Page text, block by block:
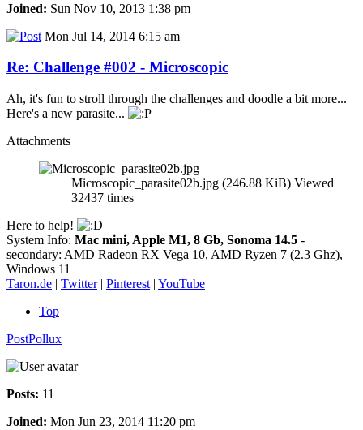
Joined: Sun Nov 10, 2013 1:38 pm
Mon Jul 14, 2014 6:15 am
Re: Challenge #002 - Microscopic
Ah, it's fun to stroll through the challenges and doodle a bit more...
Here's a new parasite...
Attachments
Microscopic_parasite02b.jpg (246.88 KiB) Viewed
32437 times
Here to help!
System Info: Mac mini, Apple M1, 8 Gb, Sonoma 14.5 -
secondary: AMD Radeon RX Vega 10, AMD Ryzen 7 (2.3 Ghz),
Windows 11
Taron.de | Twitter| Pinterest | YouTube
Top
PostPollux
Posts: 11
Joined: Mon Jun 23, 2014 11:20 pm